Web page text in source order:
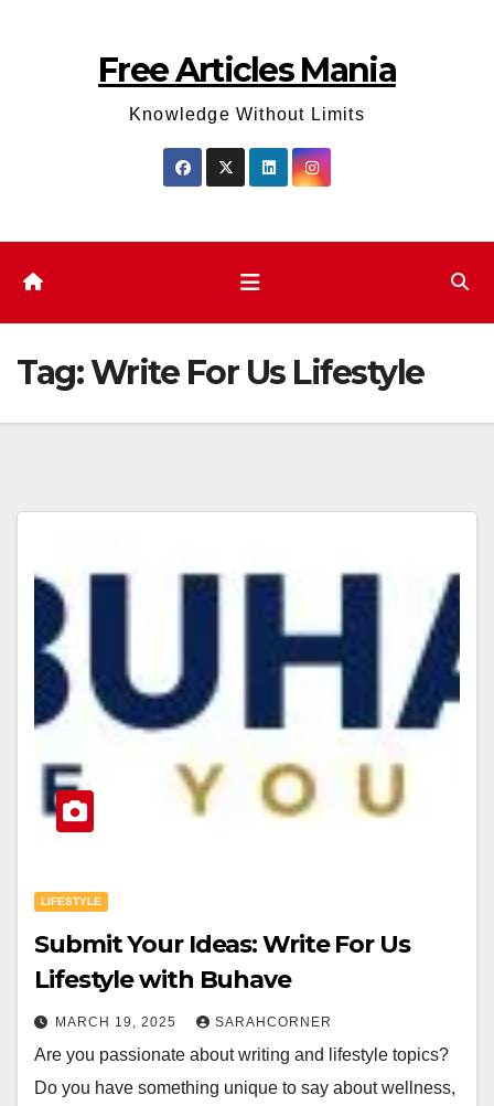
Free Articles Mania
Knowledge Without Limits
Tag:Write For Us Lifestyle
LIFESTYLE
Submit Your Ideas: Write For Us
Lifestyle with Buhave
MARCH 19, 2025 SARAHCORNER
Are you passionate about writing and lifestyle topics?
Do you have something unique to say about wellness,